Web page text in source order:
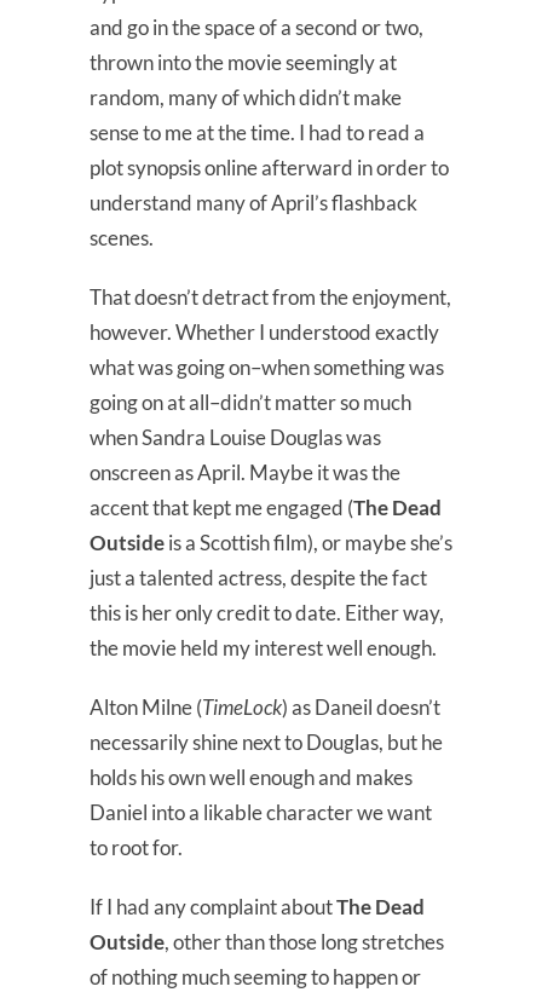
and go in the space of a second or two,
thrown into the movie seemingly at
random, many of which didn’t make
sense to me at the time. I had to read a
plot synopsis online afterward in order to
understand many of April’s flashback
scenes.
That doesn’t detract from the enjoyment,
however. Whether I understood exactly
what was going on–when something was
going on at all–didn’t matter so much
when Sandra Louise Douglas was
onscreen as April. Maybe it was the
accent that kept me engaged (The Dead
Outsideis a Scottish film), or maybe she’s
just a talented actress, despite the fact
this is her only credit to date. Either way,
the movie held my interest well enough.
Alton Milne (TimeLock) as Daneil doesn’t
necessarily shine next to Douglas, but he
holds his own well enough and makes
Daniel into a likable character we want
to root for.
If I had any complaint aboutThe Dead
Outside, other than those long stretches
of nothing much seeming to happen or